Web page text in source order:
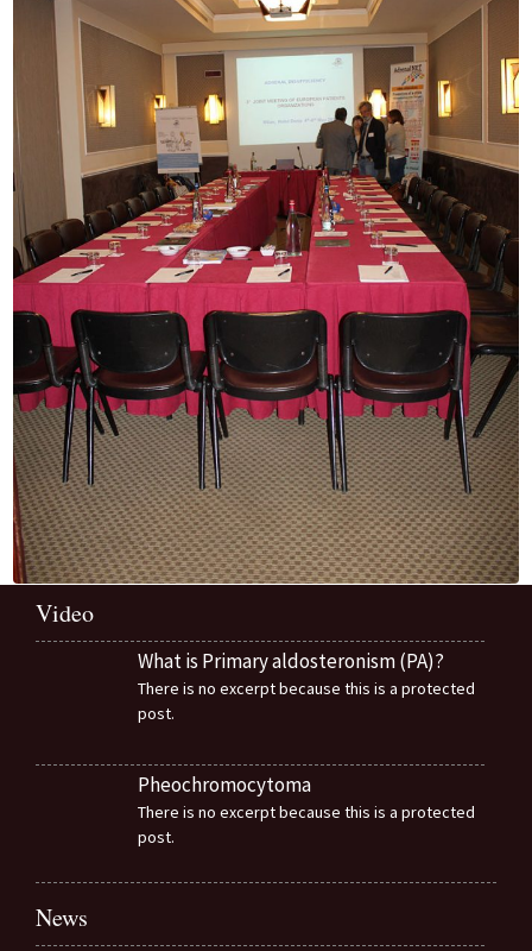
Video
What is Primary aldosteronism (PA)?
There is no excerpt because this is a protected
post.
Pheochromocytoma
There is no excerpt because this is a protected
post.
News